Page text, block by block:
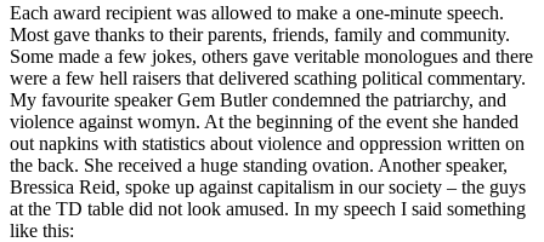
Each award recipient was allowed to make a one-minute speech.
Most gave thanks to their parents, friends, family and community.
Some made a few jokes, others gave veritable monologues and there
were a few hell raisers that delivered scathing political commentary.
My favourite speaker Gem Butler condemned the patriarchy, and
violence against womyn. At the beginning of the event she handed
out napkins with statistics about violence and oppression written on
the back. She received a huge standing ovation. Another speaker,
Bressica Reid, spoke up against capitalism in our society – the guys
at the TD table did not look amused. In my speech I said something
like this: